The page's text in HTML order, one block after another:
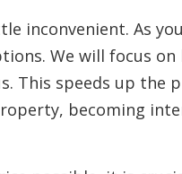
inconvenient. As
We will focus
This speeds up the
becoming